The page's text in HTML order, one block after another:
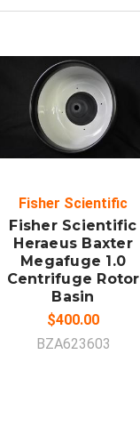
ADD TO
CART
Fisher Scientific
Fisher Scientific
Heraeus Baxter
Megafuge 1.0
Centrifuge Rotor
Basin
$400.00
BZA623603